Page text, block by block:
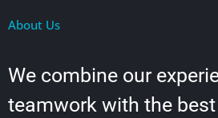
About Us
We combine our
teamwork with the